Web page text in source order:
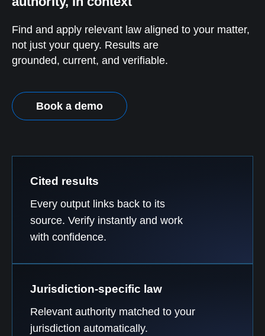
Find and apply relevant law aligned to your matter,
not just your query. Results are
grounded, current, and verifiable.
Book a demo
Cited results
Every output links back to its
source. Verify instantly and work
with confidence.
Jurisdiction-specific law
Relevant authority matched to your
jurisdiction automatically.